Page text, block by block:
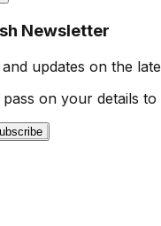
Newsletter
updates on the
on your details to